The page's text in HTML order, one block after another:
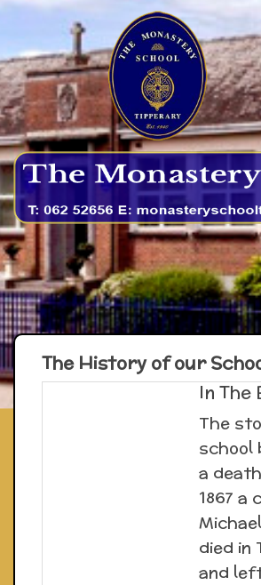
The History of our
In The
The
school
a
1867 a
died in
and